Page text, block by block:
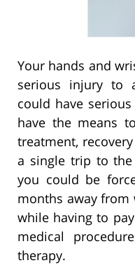
Your hands and
serious injury to
could have
have the means
treatment,
a single trip to the
you could be
months away
while having to
medical
therapy.